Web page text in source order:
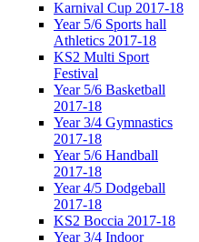
Karnival Cup 2017-18
Year 5/6 Sports hall
Athletics 2017-18
KS2 Multi Sport
Festival
Year 5/6 Basketball
2017-18
Year 3/4 Gymnastics
2017-18
Year 5/6 Handball
2017-18
Year 4/5 Dodgeball
2017-18
KS2 Boccia 2017-18
Year 3/4 Indoor